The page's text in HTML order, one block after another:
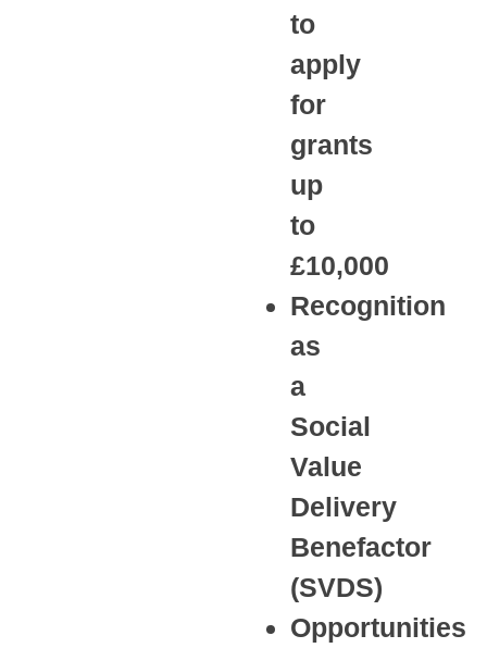
to
apply
for
grants
up
to
£10,000
Recognition
as
a
Social
Value
Delivery
Benefactor
(SVDS)
Opportunities